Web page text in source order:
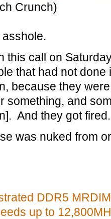
Crunch)
this call on
that had not
because they
something, and
And they got
was nuked from
DDR5
up to